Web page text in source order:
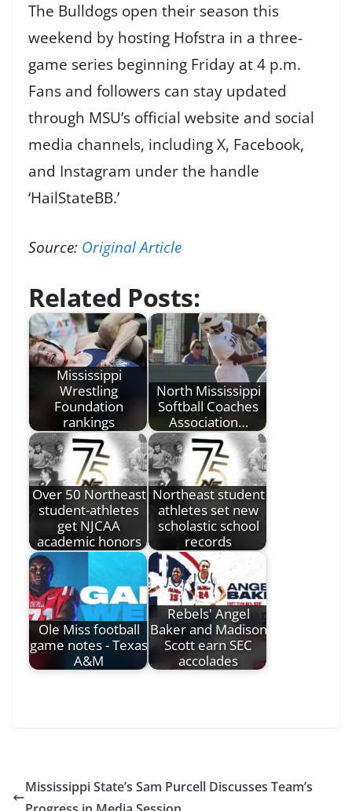
The Bulldogs open their season this
weekend by hosting Hofstra in a three-
game series beginning Friday at 4 p.m.
Fans and followers can stay updated
through MSU’s official website and social
media channels, including X, Facebook,
and Instagram under the handle
‘HailStateBB.’
Source: Original Article
Related Posts:
Mississippi
Wrestling
Foundation
rankings
North Mississippi
Softball Coaches
Association…
Over 50 Northeast
student-athletes
get NJCAA
academic honors
Northeast student
athletes set new
scholastic school
records
Ole Miss football
game notes - Texas
A&M
Rebels' Angel
Baker and Madison
Scott earn SEC
accolades
Mississippi State’s Sam Purcell Discusses Team’s